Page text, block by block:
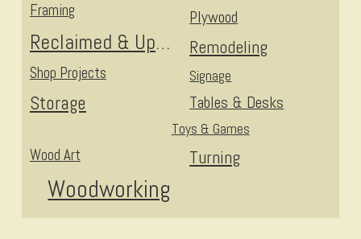
Framing Plywood
Reclaimed & Upcycled Remodeling
Shop Projects Signage
Storage Tables & Desks
Toys & Games
Turning
Wood Art
Woodworking